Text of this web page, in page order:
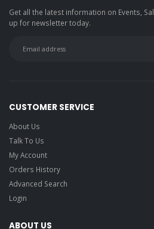
Get all the latest information on Events,
up for newsletter today.
CUSTOMER SERVICE
About Us
Talk To Us
My Account
Orders History
Advanced Search
Login
ABOUT US